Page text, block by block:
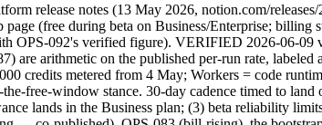
release notes (13 May 2026, notion.com/
(free during beta on Business/Enterprise;
OPS-092's verified figure). VERIFIED 2026-06-
are arithmetic on the published per-run rate,
credits metered from 4 May; Workers = code
free-window stance. 30-day cadence timed to
lands in the Business plan; (3) beta reliability